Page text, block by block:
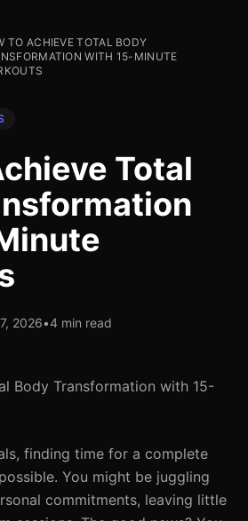
TO ACHIEVE TOTAL BODY
WITH 15-MINUTE
Total
2026•4 min read
Body Transformation with 15-
finding time for a complete
You might be juggling
commitments, leaving little